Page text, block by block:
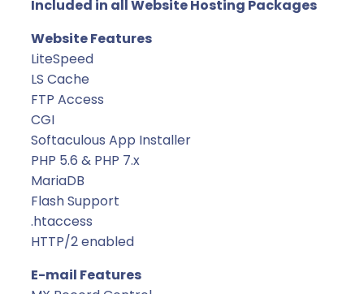
a
n
t
i
t
y
Included in all Website Hosting Packages
Website Features
LiteSpeed
LS Cache
FTP Access
CGI
Softaculous App Installer
PHP 5.6 & PHP 7.x
MariaDB
Flash Support
.htaccess
HTTP/2 enabled
E-mail Features